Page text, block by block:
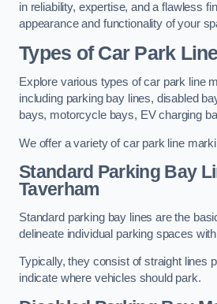
in reliability, expertise, and a flawless
appearance and functionality of your
Types of Car Park
Explore various types of car park line
including parking bay lines, disabled
bays, motorcycle bays, EV charging
We offer a variety of car park line
Standard Parking Bay
Taverham
Standard parking bay lines are the
delineate individual parking spaces
Typically, they consist of straight lines
indicate where vehicles should park.